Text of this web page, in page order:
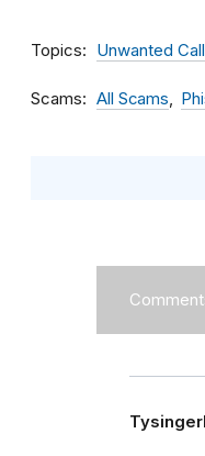
Topics Unwanted
Scams All Scams